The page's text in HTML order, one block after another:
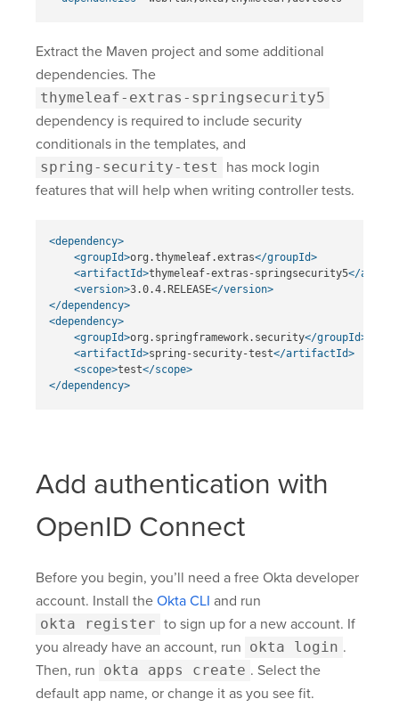
Extract the Maven project and some additional
dependencies. The
thymeleaf-extras-springsecurity5
dependency is required to include security
conditionals in the templates, and
spring-security-test
has mock login
features that will help when writing controller tests.
<dependency>
<groupId>org.thymeleaf.extras</groupId>
<artifactId>thymeleaf-extras-springsecurity5</
<version>3.0.4.RELEASE</version>
</dependency>
<dependency>
<groupId>org.springframework.security</groupId>
<artifactId>spring-security-test</artifactId>
<scope>test</scope>
</dependency>
Add authentication with
OpenID Connect
Before you begin, you’ll need a free Okta developer
account. Install the Okta CLI and run
okta register to sign up for a new account. If
you already have an account, run okta login .
Then, run okta apps create . Select the
default app name, or change it as you see fit.